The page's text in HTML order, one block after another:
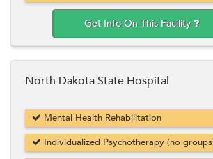
Get Info On This Facility
North Dakota State Hospital
Mental Health Rehabilitation
Individualized Psychotherapy (no